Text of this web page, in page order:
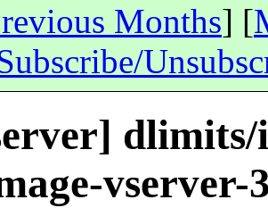
Months] [
dlimits/
vserver-